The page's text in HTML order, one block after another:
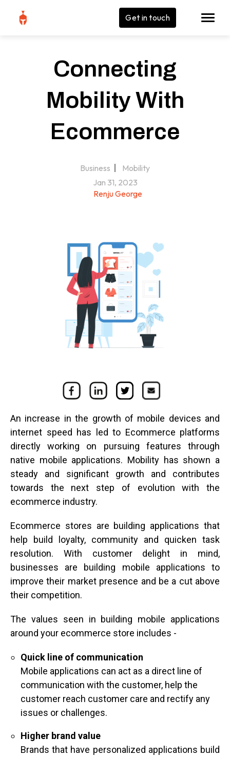
Get in touch
Connecting
Mobility With
Ecommerce
Business
Mobility
Jan 31, 2023
Renju George
An increase in the growth of mobile devices and
internet speed has led to Ecommerce platforms
directly working on pursuing features through
native mobile applications. Mobility has shown a
steady and significant growth and contributes
towards the next step of evolution with the
ecommerce industry.
Ecommerce stores are building applications that
help build loyalty, community and quicken task
resolution. With customer delight in mind,
businesses are building mobile applications to
improve their market presence and be a cut above
their competition.
The values seen in building mobile applications
around your ecommerce store includes -
Quick line of communication
Mobile applications can act as a direct line of
communication with the customer, help the
customer reach customer care and rectify any
issues or challenges.
Higher brand value
Brands that have personalized applications build